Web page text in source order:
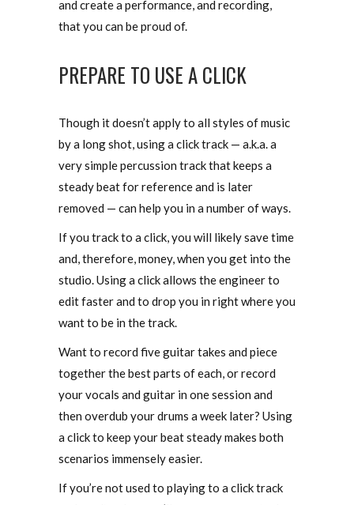
and create a performance, and recording,
that you can be proud of.
PREPARE TO USE A CLICK
Though it doesn’t apply to all styles of music
by a long shot, using a click track — a.k.a. a
very simple percussion track that keeps a
steady beat for reference and is later
removed — can help you in a number of ways.
If you track to a click, you will likely save time
and, therefore, money, when you get into the
studio. Using a click allows the engineer to
edit faster and to drop you in right where you
want to be in the track.
Want to record five guitar takes and piece
together the best parts of each, or record
your vocals and guitar in one session and
then overdub your drums a week later? Using
a click to keep your beat steady makes both
scenarios immensely easier.
If you’re not used to playing to a click track